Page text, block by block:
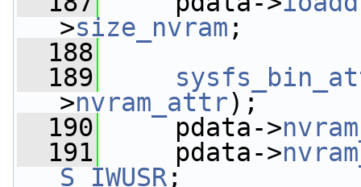
>size_nvram ;
  188
  189
>nvram_attr);
  190
pdata->
  191
pdata->
S_IWUSR;